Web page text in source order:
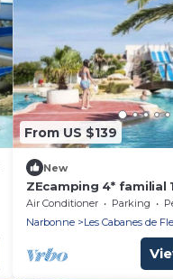
From US $139
New
ZEcamping 4* familial
aquatique locatif TV
Air Conditioner Parking
Narbonne
Les Cabanes de